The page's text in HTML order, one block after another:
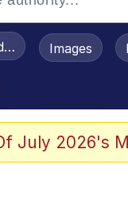
/Images
July 2026's